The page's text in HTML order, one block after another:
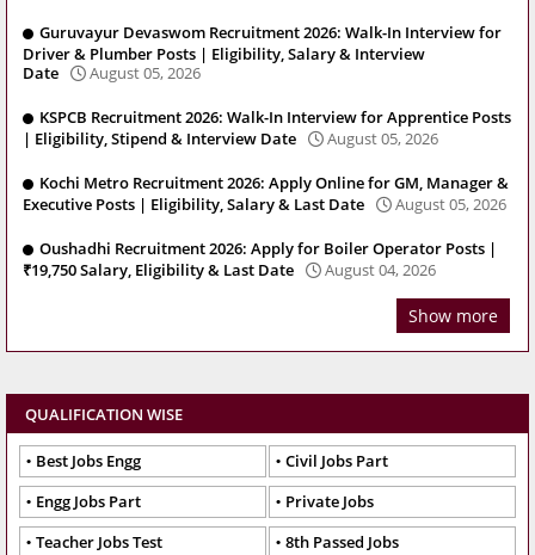
Guruvayur Devaswom Recruitment 2026: Walk-In Interview for
Driver & Plumber Posts | Eligibility, Salary & Interview
Date
August 05, 2026
KSPCB Recruitment 2026: Walk-In Interview for Apprentice Posts
| Eligibility, Stipend & Interview Date
August 05, 2026
Kochi Metro Recruitment 2026: Apply Online for GM, Manager &
Executive Posts | Eligibility, Salary & Last Date
August 05, 2026
Oushadhi Recruitment 2026: Apply for Boiler Operator Posts |
₹19,750 Salary, Eligibility & Last Date
August 04, 2026
Show more
QUALIFICATION WISE
Best Jobs Engg
Civil Jobs Part
Engg Jobs Part
Private Jobs
Teacher Jobs Test
8th Passed Jobs